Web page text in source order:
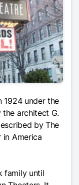
1924 under the
the architect G.
by The
America
family until